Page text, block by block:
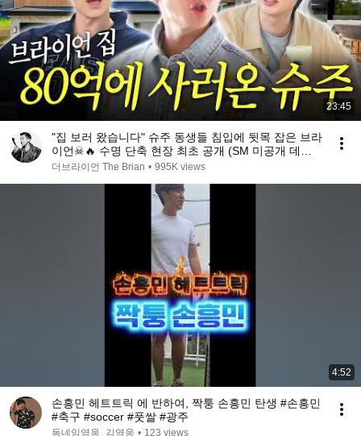
23:45
"집 보러 왔습니다" 슈주 동생들 침입에 뒷목 잡은 브라
이언☠🔥️ 수명 단축 현장 최초 공개 (SM 미공개 데뷔
조 썰, SM 예절 교육 창시자)
더브라이언 The Brian • 995K views
4:52
손흥민 헤트트릭 에 반하여, 짝퉁 손흥민 탄생 #손흥민
#축구 #soccer #풋쌀 #광주
동네임영웅_김영웅 • 123 views